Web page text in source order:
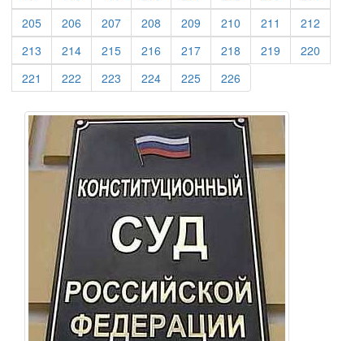
205(current)
206 (current)
207(current)
208 (current)
209 (current)
210 (current)
211 (current)
212
213 (current)
214(current)
215(current)
216 (current)
217(current)
218 (current)
219 (current)
220
221 (current)
222 (current)
223 (current)
224(current)
225(current)
226